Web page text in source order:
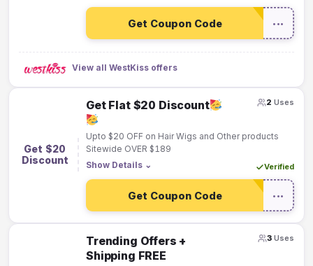
Get Coupon Code •••
View all WestKiss offers
Get $20
Discount
Get Flat $20 Discount
Upto $20 OFF on Hair Wigs and Other products
Sitewide OVER $189
Show Details ⌄ Verified
2 Uses
Get Coupon Code •••
Trending Offers +
Shipping FREE
3 Uses